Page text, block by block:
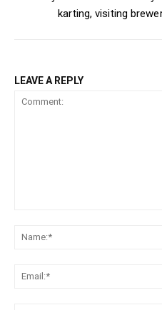
karting, visiting
LEAVE A REPLY